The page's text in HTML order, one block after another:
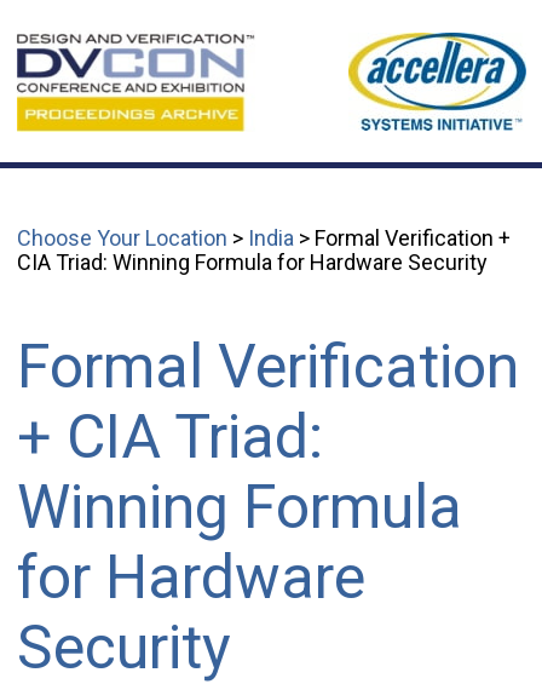
Choose Your Location > India > Formal Verification +
CIA Triad: Winning Formula for Hardware Security
Formal Verification
+ CIA Triad:
Winning Formula
for Hardware
Security